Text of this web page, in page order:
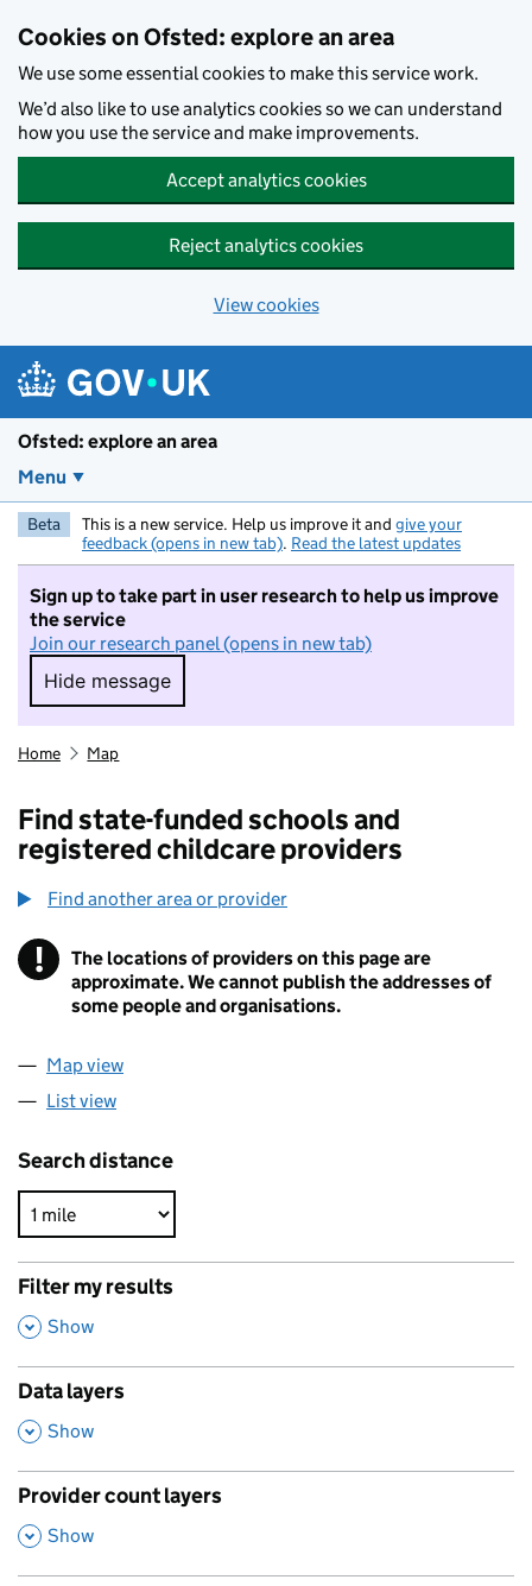
Cookies on Ofsted: explore an area
We use some essential cookies to make this service work.
We’d also like to use analytics cookies so we can understand
how you use the service and make improvements.
Accept analytics cookies
Reject analytics cookies
View cookies
Ofsted: explore an area
Menu
Beta This is a new service. Help us improve it and give your
feedback (opens in new tab). Read the latest updates
Sign up to take part in user research to help us improve
the service
Join our research panel (opens in new tab)
Hide message
Hide message. I do not want to take part in
Home Map
Find state-funded schools and
registered childcare providers
Find another area or provider
! Information
The locations of providers on this page are
approximate. We cannot publish the addresses of
some people and organisations.
Map view
List view
Search distance
Filter my results
,
Show
Data layers
,
Show
Provider count layers
,
Show